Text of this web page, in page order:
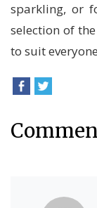
sparkling, or
selection of
to suit